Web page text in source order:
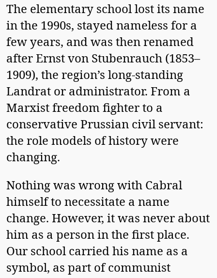
The elementary school lost its name
in the 1990s, stayed nameless for a
few years, and was then renamed
after Ernst von Stubenrauch (1853–
1909), the region’s long-standing
Landrat or administrator. From a
Marxist freedom fighter to a
conservative Prussian civil servant:
the role models of history were
changing.
Nothing was wrong with Cabral
himself to necessitate a name
change. However, it was never about
him as a person in the first place.
Our school carried his name as a
symbol, as part of communist